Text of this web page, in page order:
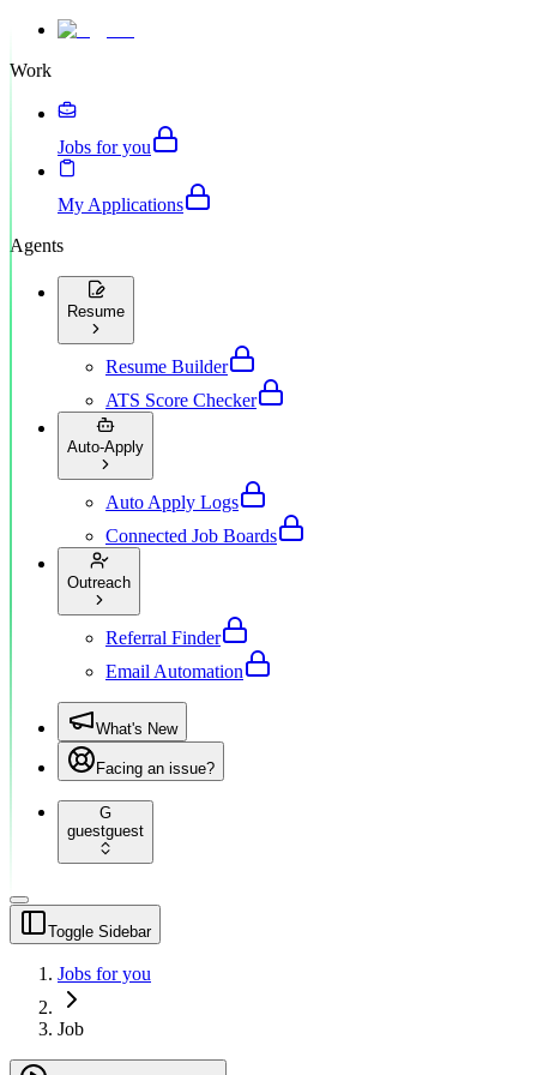
Work
Jobs for you
My Applications
Agents
Resume
Resume Builder
ATS Score Checker
Auto-Apply
Auto Apply Logs
Connected Job Boards
Outreach
Referral Finder
Email Automation
What's New
Facing an issue?
G
guestguest
Toggle Sidebar
Jobs for you
Job